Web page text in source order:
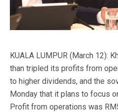
KUALA LUMPUR (March 12):
than tripled its profits from
to higher dividends, and the
Monday that it plans to focus
Profit from operations was